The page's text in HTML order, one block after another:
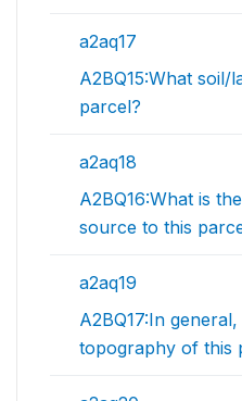
a2aq17
A2BQ15:What soil/
parcel?
a2aq18
A2BQ16:What is
source to this
a2aq19
A2BQ17:In
topography of this